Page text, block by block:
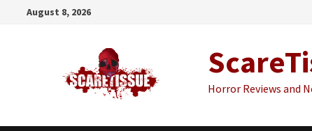
August 8, 2026
Horror Reviews and